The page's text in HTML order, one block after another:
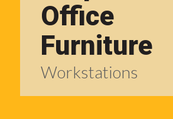
Office
Furniture
Workstations